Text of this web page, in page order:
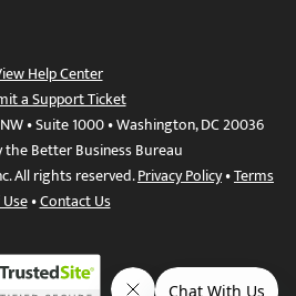
Help Center
a Support Ticket
• Suite 1000 • Washington, DC 20036
Better Business Bureau
All rights reserved.Privacy Policy•Terms
•Contact Us